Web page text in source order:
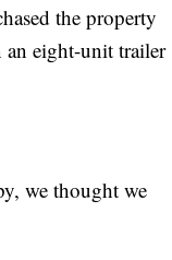
the property
an eight-unit trailer
we thought we